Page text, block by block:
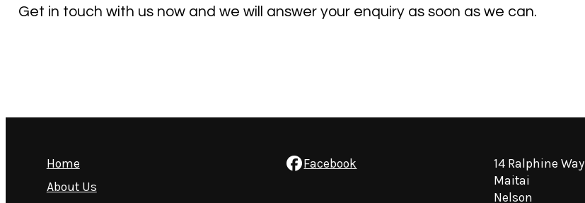
Get in touch with us now and we will answer your enquiry as soon as we can.
Home
About Us
Facebook
14 Ralphine Way
Maitai
Nelson